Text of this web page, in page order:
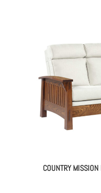
COUNTRY